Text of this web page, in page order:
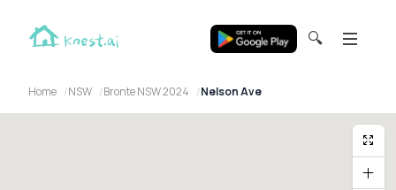
🔍
Home NSW Bronte NSW 2024 Nelson Ave